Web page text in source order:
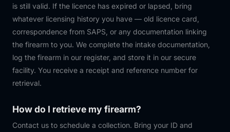
is still valid. If the licence has expired or lapsed, bring
whatever licensing history you have — old licence card,
correspondence from SAPS, or any documentation linking
the firearm to you. We complete the intake documentation,
log the firearm in our register, and store it in our secure
facility. You receive a receipt and reference number for
retrieval.
How do I retrieve my firearm?
Contact us to schedule a collection. Bring your ID and